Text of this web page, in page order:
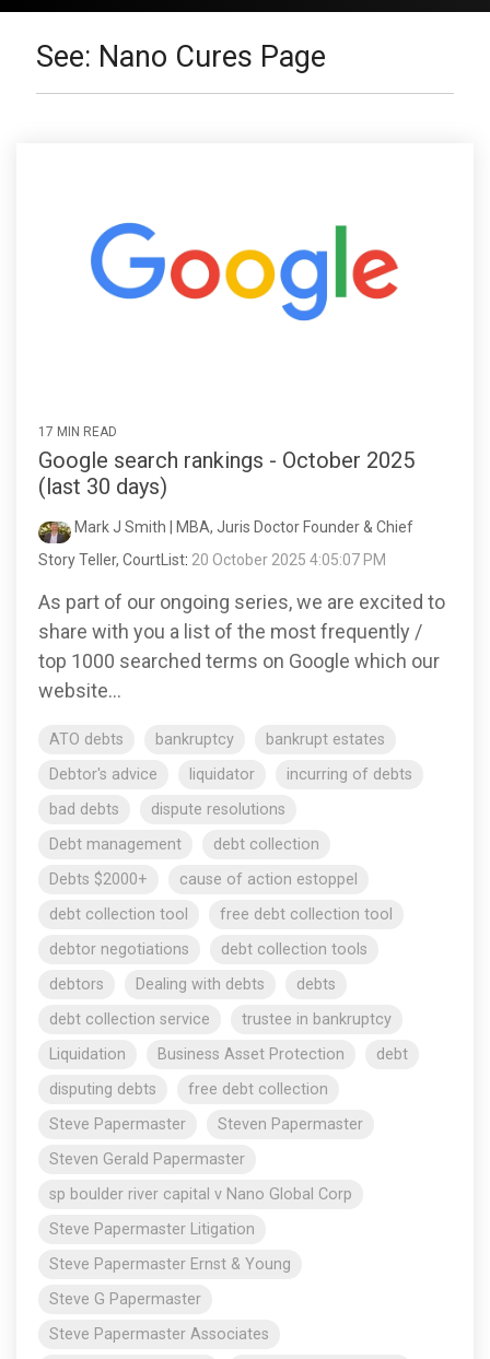
See: Nano Cures Page
17 MIN READ
Google search rankings - October 2025
(last 30 days)
Mark J Smith | MBA, Juris Doctor Founder & Chief
Story Teller, CourtList: 20 October 2025 4:05:07 PM
As part of our ongoing series, we are excited to
share with you a list of the most frequently /
top 1000 searched terms on Google which our
website...
ATO debts bankruptcy
bankrupt estates
Debtor's advice
liquidator
incurring of debts
bad debts
dispute resolutions
Debt management
debt collection
Debts $2000+
cause of action estoppel
debt collection tool
free debt collection tool
debtor negotiations
debt collection tools
debtors
Dealing with debts
debts
debt collection service
trustee in bankruptcy
Liquidation
Business Asset Protection
debt
disputing debts
free debt collection
Steve Papermaster
Steven Papermaster
Steven Gerald Papermaster
sp boulder river capital v Nano Global Corp
Steve Papermaster Litigation
Steve Papermaster Ernst & Young
Steve G Papermaster
Steve Papermaster Associates